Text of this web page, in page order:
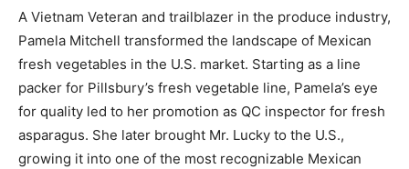
A Vietnam Veteran and trailblazer in the produce industry,
Pamela Mitchell transformed the landscape of Mexican
fresh vegetables in the U.S. market. Starting as a line
packer for Pillsbury’s fresh vegetable line, Pamela’s eye
for quality led to her promotion as QC inspector for fresh
asparagus. She later brought Mr. Lucky to the U.S.,
growing it into one of the most recognizable Mexican